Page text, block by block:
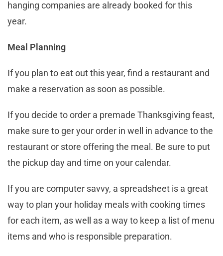
hanging companies are already booked for this
year.
Meal Planning
If you plan to eat out this year, find a restaurant and
make a reservation as soon as possible.
If you decide to order a premade Thanksgiving feast,
make sure to ger your order in well in advance to the
restaurant or store offering the meal. Be sure to put
the pickup day and time on your calendar.
If you are computer savvy, a spreadsheet is a great
way to plan your holiday meals with cooking times
for each item, as well as a way to keep a list of menu
items and who is responsible preparation.